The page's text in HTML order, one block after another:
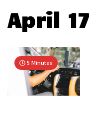
April
5 Minutes